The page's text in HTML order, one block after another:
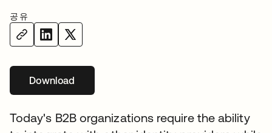
공유
Download새 탭에서 열림
Today's B2B organizations require the ability